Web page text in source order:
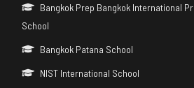
Bangkok Prep Bangkok International
School
Bangkok Patana School
NIST International School